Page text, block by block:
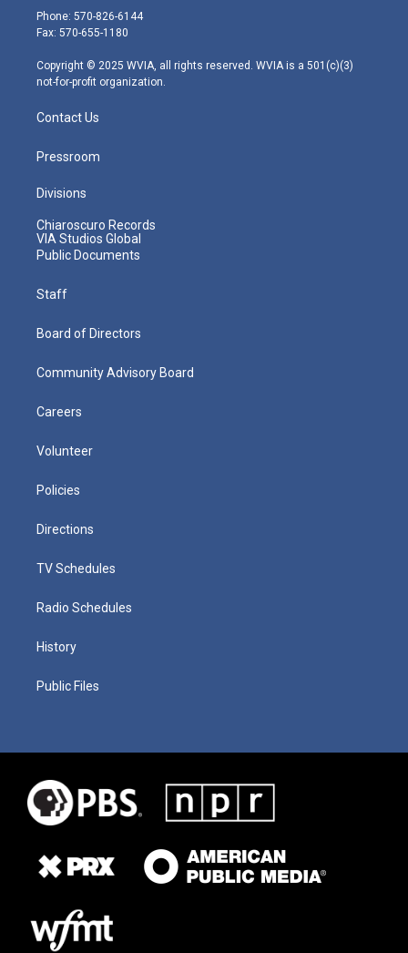
e
r
g
r
m
Phone: 570-826-6144
Fax: 570-655-1180
Copyright © 2025 WVIA, all rights reserved. WVIA is a 501(c)(3)
not-for-profit organization.
Contact Us
Pressroom
Divisions
Chiaroscuro Records
VIA Studios Global
Public Documents
Staff
Board of Directors
Community Advisory Board
Careers
Volunteer
Policies
Directions
TV Schedules
Radio Schedules
History
Public Files